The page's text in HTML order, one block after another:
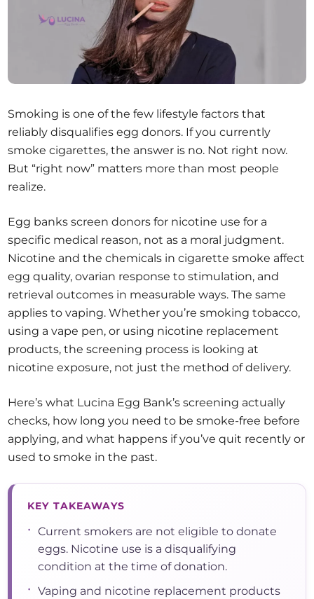
Smoking is one of the few lifestyle factors that
reliably disqualifies egg donors. If you currently
smoke cigarettes, the answer is no. Not right now.
But “right now” matters more than most people
realize.
Egg banks screen donors for nicotine use for a
specific medical reason, not as a moral judgment.
Nicotine and the chemicals in cigarette smoke affect
egg quality, ovarian response to stimulation, and
retrieval outcomes in measurable ways. The same
applies to vaping. Whether you’re smoking tobacco,
using a vape pen, or using nicotine replacement
products, the screening process is looking at
nicotine exposure, not just the method of delivery.
Here’s what Lucina Egg Bank’s screening actually
checks, how long you need to be smoke-free before
applying, and what happens if you’ve quit recently or
used to smoke in the past.
KEY TAKEAWAYS
• Current smokers are not eligible to donate
eggs. Nicotine use is a disqualifying
condition at the time of donation.
• Vaping and nicotine replacement products